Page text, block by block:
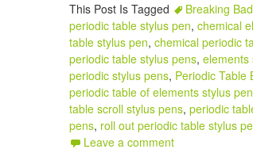
This Post Is Tagged Breaking
periodic table stylus pen, chemical
table stylus pen, chemical periodic
periodic table stylus pens, elements
periodic stylus pens, Periodic Table
periodic table of elements stylus
table scroll stylus pens, periodic
pens, roll out periodic table stylus
Leave a comment